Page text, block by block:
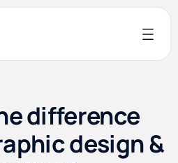
difference
design &